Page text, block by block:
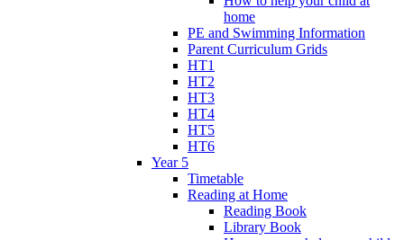
home
PE and Swimming Information
Parent Curriculum Grids
HT1
HT2
HT3
HT4
HT5
HT6
Year 5
Timetable
Reading at Home
Reading Book
Library Book